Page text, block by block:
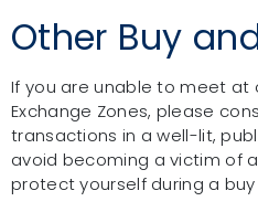
Other Buy
If you are unable to meet at
Exchange Zones, please
transactions in a well-lit,
avoid becoming a victim of
protect yourself during a